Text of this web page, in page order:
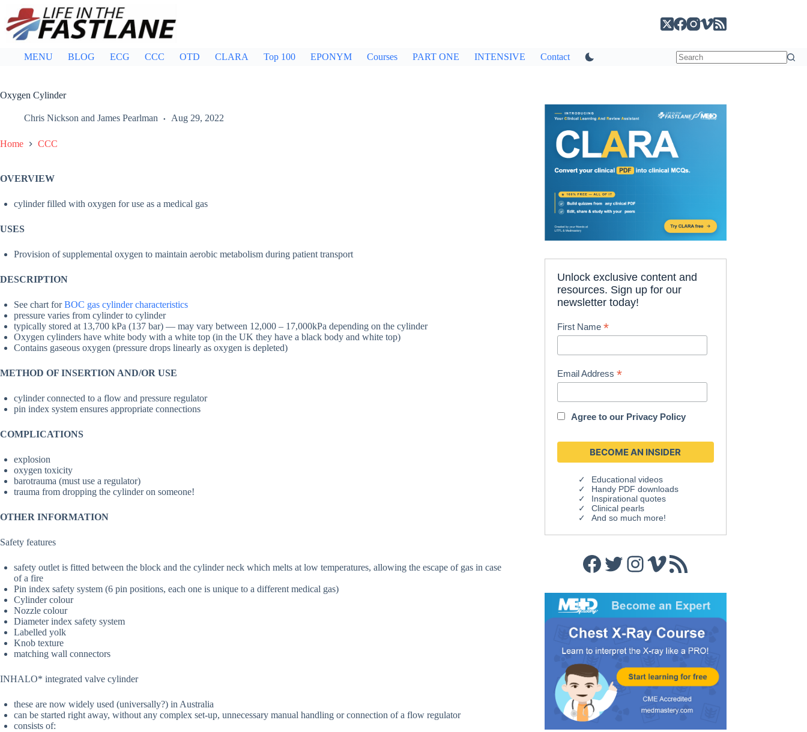
content
MENU BLOG ECG CCC OTD CLARA Top 100 EPONYM Courses PART ONE INTENSIVE Contact
Oxygen Cylinder
Chris Nickson and James Pearlman Aug 29, 2022
Home CCC
OVERVIEW
cylinder filled with oxygen for use as a medical gas
USES
Provision of supplemental oxygen to maintain aerobic metabolism during patient transport
DESCRIPTION
See chart forBOC gas cylinder characteristics
pressure varies from cylinder to cylinder
typically stored at 13,700 kPa (137 bar) — may vary between 12,000 – 17,000kPa depending on the cylinder
Oxygen cylinders have white body with a white top (in the UK they have a black body and white top)
Contains gaseous oxygen (pressure drops linearly as oxygen is depleted)
METHOD OF INSERTION AND/OR USE
cylinder connected to a flow and pressure regulator
pin index system ensures appropriate connections
COMPLICATIONS
explosion
oxygen toxicity
barotrauma (must use a regulator)
trauma from dropping the cylinder on someone!
OTHER INFORMATION
Safety features
safety outlet is fitted between the block and the cylinder neck which melts at low temperatures, allowing the escape of gas in case
of a fire
Pin index safety system (6 pin positions, each one is unique to a different medical gas)
Cylinder colour
Nozzle colour
Diameter index safety system
Labelled yolk
Knob texture
matching wall connectors
INHALO* integrated valve cylinder
these are now widely used (universally?) in Australia
can be started right away, without any complex set-up, unnecessary manual handling or connection of a flow regulator
consists of:
Unlock exclusive content and
resources. Sign up for our
newsletter today!
First Name*
Email Address*
Agree to our Privacy Policy
Educational videos
Handy PDF downloads
Inspirational quotes
Clinical pearls
And so much more!
Facebook
Twitter
Instagram
Vimeo
RSS Feed